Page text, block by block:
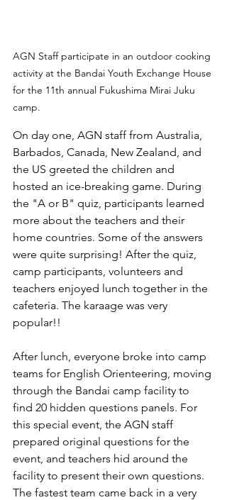
AGN Staff participate in an outdoor cooking
activity at the Bandai Youth Exchange House
for the 11th annual Fukushima Mirai Juku
camp.
On day one, AGN staff from Australia,
Barbados, Canada, New Zealand, and
the US greeted the children and
hosted an ice-breaking game. During
the "A or B" quiz, participants learned
more about the teachers and their
home countries. Some of the answers
were quite surprising! After the quiz,
camp participants, volunteers and
teachers enjoyed lunch together in the
cafeteria. The karaage was very
popular!!
After lunch, everyone broke into camp
teams for English Orienteering, moving
through the Bandai camp facility to
find 20 hidden questions panels. For
this special event, the AGN staff
prepared original questions for the
event, and teachers hid around the
facility to present their own questions.
The fastest team came back in a very